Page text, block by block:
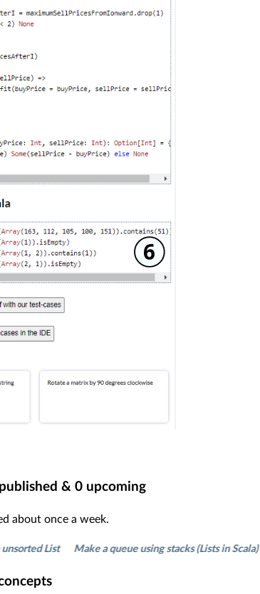
published & 0 upcoming
about once a week.
List Make a queue using stacks (Lists in Scala) Find